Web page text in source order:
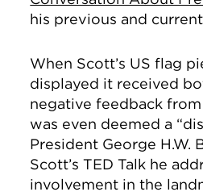
his previous and
When Scott’s US flag
displayed it received
negative feedback
was even deemed a
President George H.W.
Scott’s TED Talk he
involvement in the